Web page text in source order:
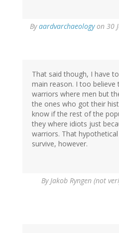
Byaardvarchaeologyon 30
reply
(not
verified)
That said though, I have
main reason. I too believe
warriors where men but
the ones who got their
know if the rest of the
they where idiots just
warriors. That
survive, however.
ByJakob Ryngen (not